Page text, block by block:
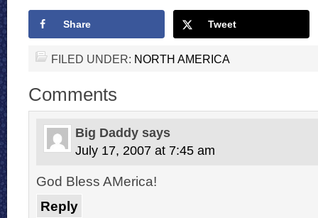
Share Tweet
FILED UNDER: NORTH AMERICA
Comments
Big Daddy says
July 17, 2007 at 7:45 am
God Bless AMerica!
Reply